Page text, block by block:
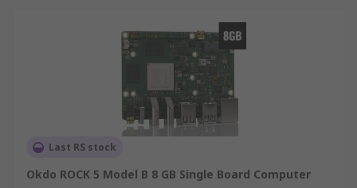
Last RS stock
Okdo ROCK 5 Model B 8 GB Single Board Computer